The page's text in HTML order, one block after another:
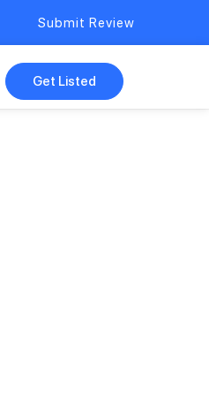
Submit Review
Get Listed